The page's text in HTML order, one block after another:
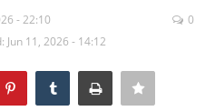
- 22:10
Jun 11, 2026 - 14:12
0